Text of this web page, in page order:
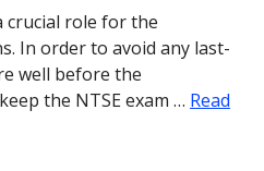
crucial role for the
In order to avoid any last-
well before the
the NTSE exam … Read